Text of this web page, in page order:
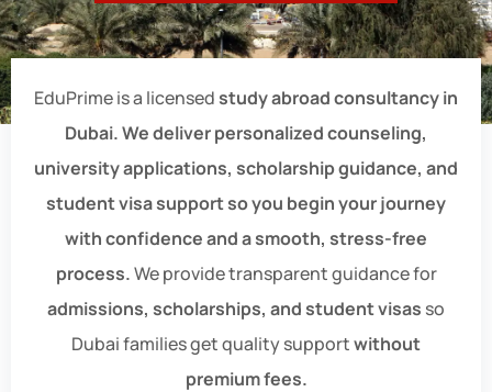
EduPrime is a licensedstudy abroad consultancy in
Dubai. We deliver personalized counseling,
university applications, scholarship guidance, and
student visa support so you begin your journey
with confidence and a smooth, stress-free
process.We provide transparent guidance for
admissions, scholarships, and student visas so
Dubai families get quality supportwithout
premium fees.